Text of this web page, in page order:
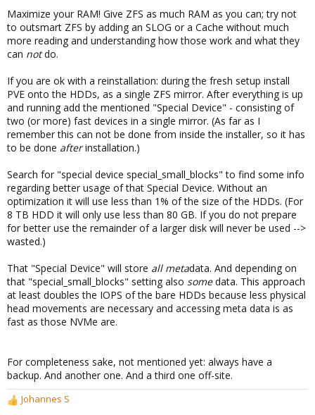
Maximize your RAM! Give ZFS as much RAM as you can; try not
to outsmart ZFS by adding an SLOG or a Cache without much
more reading and understanding how those work and what they
can notdo.
If you are ok with a reinstallation: during the fresh setup install
PVE onto the HDDs, as a single ZFS mirror. After everything is up
and running add the mentioned "Special Device" - consisting of
two (or more) fast devices in a single mirror. (As far as I
remember this can not be done from inside the installer, so it has
to be done afterinstallation.)
Search for "special device special_small_blocks" to find some info
regarding better usage of that Special Device. Without an
optimization it will use less than 1% of the size of the HDDs. (For
8 TB HDD it will only use less than 80 GB. If you do not prepare
for better use the remainder of a larger disk will never be used -->
wasted.)
That "Special Device" will store all metadata. And depending on
that "special_small_blocks" setting also somedata. This approach
at least doubles the IOPS of the bare HDDs because less physical
head movements are necessary and accessing meta data is as
fast as those NVMe are.
For completeness sake, not mentioned yet: always have a
backup. And another one. And a third one off-site.
R
Johannes S